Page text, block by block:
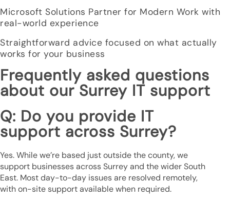
Microsoft Solutions Partner for Modern Work with
real-world experience
Straightforward advice focused on what actually
works for your business
Frequently asked questions
about our Surrey IT support
Q: Do you provide IT
support across Surrey?
Yes. While we’re based just outside the county, we
support businesses across Surrey and the wider South
East. Most day-to-day issues are resolved remotely,
with on-site support available when required.